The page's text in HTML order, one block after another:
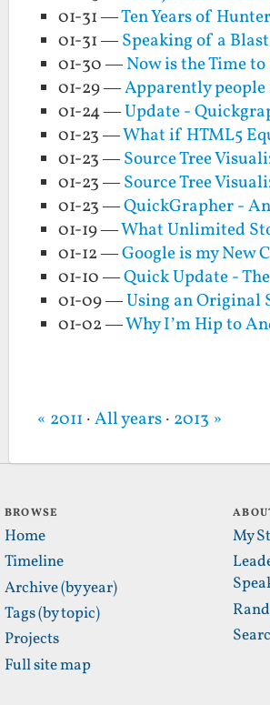
01-31 —Ten Years of
01-31 —Speaking of a
01-30 —Now is the Time
01-29 —Apparently people
01-24 —Update -
01-23 —What if HTML5
01-23 —Source Tree
01-23 —Source Tree
01-23 —QuickGrapher -
01-19 —What Unlimited
01-12 —Google is my New
01-10 —Quick Update -
01-09 —Using an Original
01-02 —Why I’m Hip to
« 2011 ·All years· 2013 »
BROWSE
Home
Timeline
Archive (by year)
Tags (by topic)
Projects
Full site map
My